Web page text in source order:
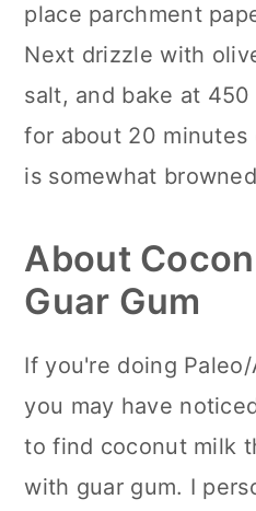
place parchment
Next drizzle with
salt, and bake at
for about 20
is somewhat
About
Guar Gum
If you're doing
you may have
to find coconut milk
with guar gum. I